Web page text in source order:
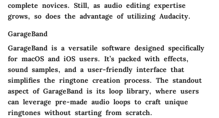
complete novices. Still, as audio editing expertise
grows, so does the advantage of utilizing Audacity.
GarageBand
GarageBand is a versatile software designed specifically
for macOS and iOS users. It’s packed with effects,
sound samples, and a user-friendly interface that
simplifies the ringtone creation process. The standout
aspect of GarageBand is its loop library, where users
can leverage pre-made audio loops to craft unique
ringtones without starting from scratch.